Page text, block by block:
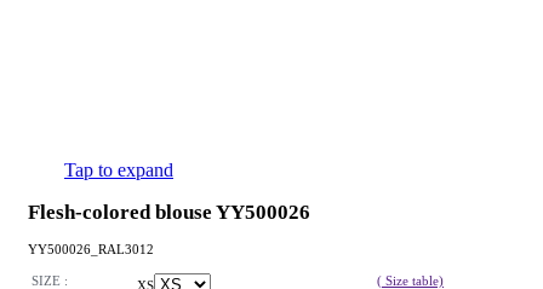
Tap to expand
Flesh-colored blouse YY500026
YY500026_RAL3012
SIZE : XS
( Size table)